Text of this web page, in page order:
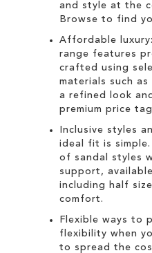
and style at the
Browse to find
Affordable
range features
crafted using
materials such
a refined look
premium price
Inclusive styles
ideal fit is
of sandal styles
support,
including half
comfort.
Flexible ways to
flexibility when
to spread the